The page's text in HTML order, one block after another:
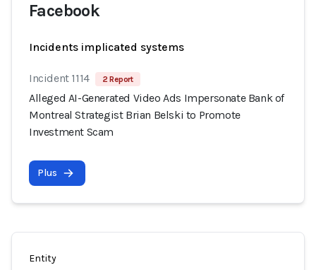
Facebook
Incidents implicated systems
Incident 1114 2 Report
Alleged AI-Generated Video Ads Impersonate Bank of
Montreal Strategist Brian Belski to Promote
Investment Scam
Plus
Entity